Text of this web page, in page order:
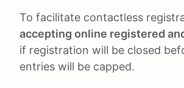
To facilitate contactless
accepting online registered
if registration will be closed
entries will be capped.